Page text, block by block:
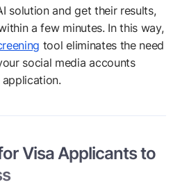
solution and get their results,
a few minutes. In this way,
tool eliminates the need
social media accounts
Visa Applicants to